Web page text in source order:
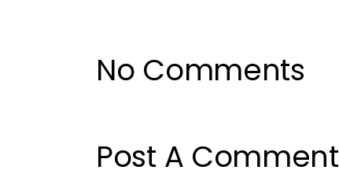
No Comments
Post A Comment